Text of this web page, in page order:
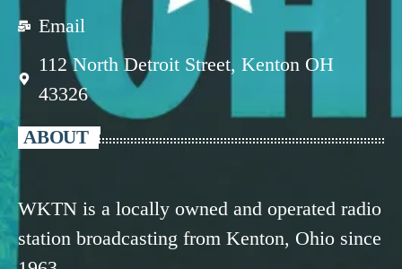
Email
112 North Detroit Street, Kenton OH
43326
ABOUT
WKTN is a locally owned and operated radio
station broadcasting from Kenton, Ohio since